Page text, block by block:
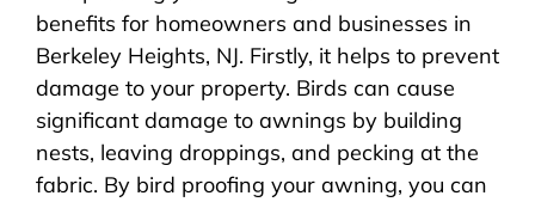
benefits for homeowners and businesses in
Berkeley Heights, NJ. Firstly, it helps to prevent
damage to your property. Birds can cause
significant damage to awnings by building
nests, leaving droppings, and pecking at the
fabric. By bird proofing your awning, you can